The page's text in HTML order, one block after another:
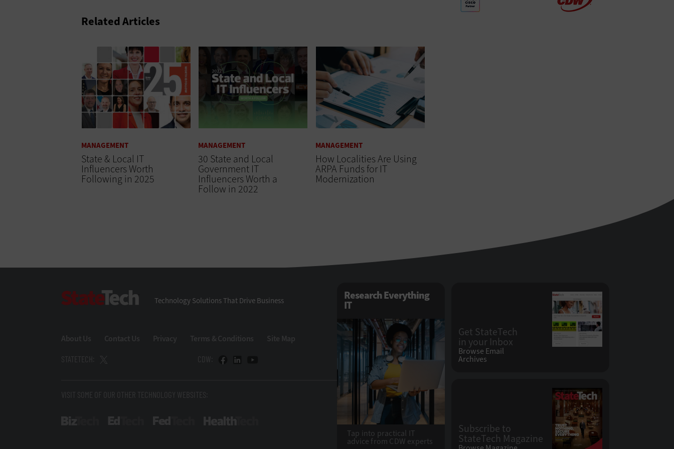
Related Articles
MANAGEMENT
State & Local IT
Influencers Worth
Following in 2025
MANAGEMENT
30 State and Local
Government IT
Influencers Worth a
Follow in 2022
MANAGEMENT
How Localities Are Using
ARPA Funds for IT
Modernization
Technology Solutions That Drive Business
About Us Contact Us Privacy Terms & Conditions Site Map
STATETECH: CDW:
VISIT SOME OF OUR OTHER TECHNOLOGY WEBSITES:
BizTech EdTech FedTech
Research Everything
IT
Tap into practical IT
advice from CDW experts
Get StateTech
in your Inbox
Browse Email
Archives
Subscribe to
StateTech Magazine